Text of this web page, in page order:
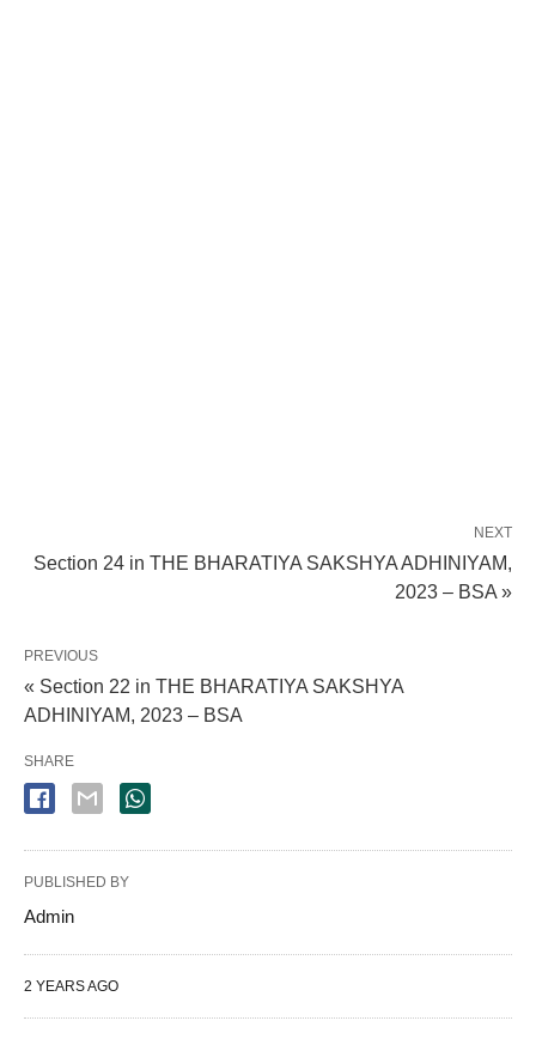
NEXT
Section 24 in THE BHARATIYA SAKSHYA ADHINIYAM,
2023 – BSA »
PREVIOUS
« Section 22 in THE BHARATIYA SAKSHYA
ADHINIYAM, 2023 – BSA
SHARE
PUBLISHED BY
Admin
2 YEARS AGO